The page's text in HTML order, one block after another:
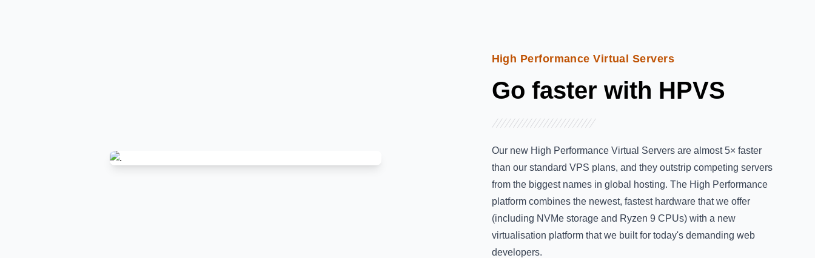
High Performance Virtual Servers
Go faster with HPVS
Our new High Performance Virtual Servers are almost 5× faster
than our standard VPS plans, and they outstrip competing servers
from the biggest names in global hosting. The High Performance
platform combines the newest, fastest hardware that we offer
(including NVMe storage and Ryzen 9 CPUs) with a new
virtualisation platformthat we built for today's demanding web
developers.